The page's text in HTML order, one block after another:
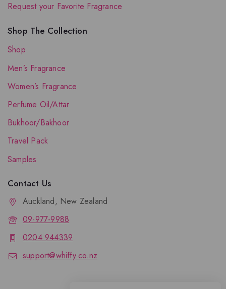
Request your Favorite Fragrance
Shop The Collection
Shop
Men’s Fragrance
Women’s Fragrance
Perfume Oil/Attar
Bukhoor/Bakhoor
Travel Pack
Samples
Contact Us
Auckland, New Zealand
09-977-9988
0204 944339
support@whiffy.co.nz